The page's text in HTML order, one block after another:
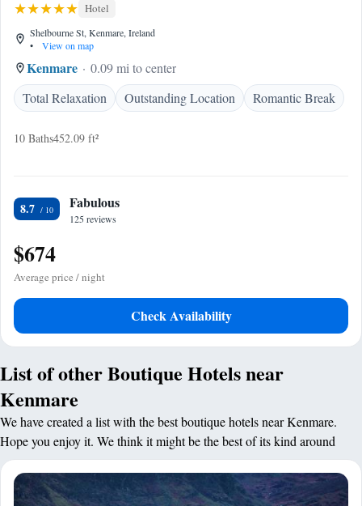
Hotel
Shelbourne St, Kenmare, Ireland
•
View on map
Kenmare
0.09 mi to center
Total Relaxation
Outstanding Location Romantic Break
10 Baths452.09 ft²
8.7 Fabulous
125 reviews
$674
Average price / night
Check Availability
List of other Boutique Hotels near
Kenmare
We have created a list with the best boutique hotels near Kenmare.
Hope you enjoy it. We think it might be the best of its kind around